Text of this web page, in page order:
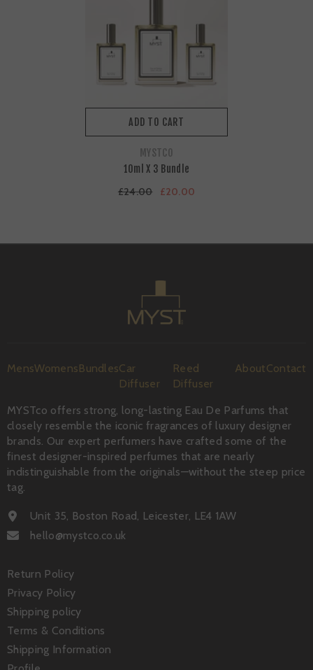
ADD TO CART
MYSTCO
10ml X 3 Bundle
£24.00 £20.00
MensWomensBundlesCar
Diffuser
Reed
Diffuser
AboutContact
MYSTco offers strong, long-lasting Eau De Parfums that
closely resemble the iconic fragrances of luxury designer
brands. Our expert perfumers have crafted some of the
finest designer-inspired perfumes that are nearly
indistinguishable from the originals—without the steep price
tag.
Unit 35, Boston Road, Leicester, LE4 1AW
hello@mystco.co.uk
Return Policy
Privacy Policy
Shipping policy
Terms & Conditions
Shipping Information